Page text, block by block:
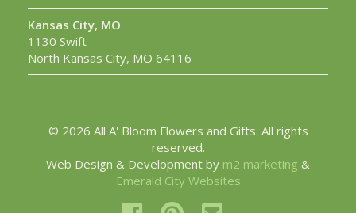
Kansas City, MO
1130 Swift
North Kansas City, MO 64116
© 2026 All A' Bloom Flowers and Gifts. All rights
reserved.
Web Design & Development by m2 marketing &
Emerald City Websites